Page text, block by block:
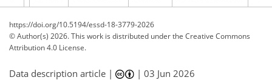
https://doi.org/10.5194/essd-18-3779-2026
© Author(s) 2026. This work is distributed underthe Creative Commons
Attribution 4.0 License.
Data description article | |03 Jun 2026